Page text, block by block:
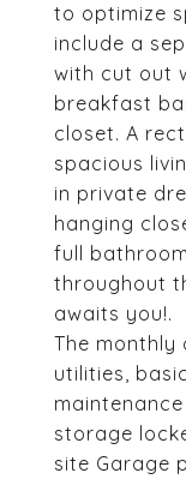
to optimize
include a
with cut out
breakfast
closet. A
spacious
in private
hanging
full
throughout
awaits you!.
The monthly
utilities,
storage
site Garage